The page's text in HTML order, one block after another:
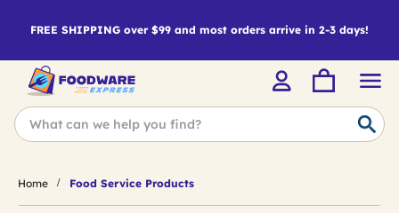
FREE SHIPPING over $99 and most orders arrive in 2-3 days!
Home Food Service Products